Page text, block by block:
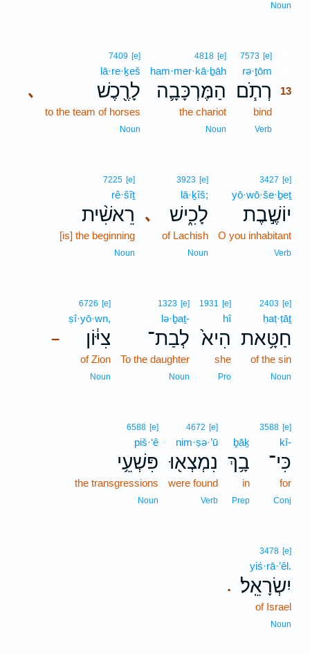
Noun
7573 [e]
rə·ṯōm
רְתֹ֧ם
13
bind
Verb
4818 [e]
ham·mer·kā·ḇāh
הַמֶּרְכָּבָ֛ה
the chariot
Noun
､
7409 [e]
lā·re·ḵeš
לָרֶ֖כֶשׁ
to the team of horses
Noun
3427 [e]
yō·wō·še·ḇeṯ
יוֹשֶׁ֣בֶת
O you inhabitant
Verb
､
3923 [e]
lā·ḵîš;
לָכִ֑ישׁ
of Lachish
Noun
7225 [e]
rê·šîṯ
רֵאשִׁ֨ית
[is] the beginning
Noun
2403 [e]
ḥaṭ·ṭāṯ
חַטָּ֥את
of the sin
Noun
1931 [e]
hî
הִיא֙
she
Pro
1323 [e]
lə·ḇaṯ-
לְבַת־
To the daughter
Noun
–
6726 [e]
ṣî·yō·wn,
צִיּ֔וֹן
of Zion
Noun
3588 [e]
kî-
כִּי־
for
Conj
ḇāḵ
בָ֥ךְ
in
Prep
4672 [e]
nim·ṣə·’ū
נִמְצְא֖וּ
were found
Verb
6588 [e]
piš·‘ê
פִּשְׁעֵ֥י
the transgressions
Noun
.
3478 [e]
yiś·rā·’êl.
יִשְׂרָאֵֽל׃
of Israel
Noun